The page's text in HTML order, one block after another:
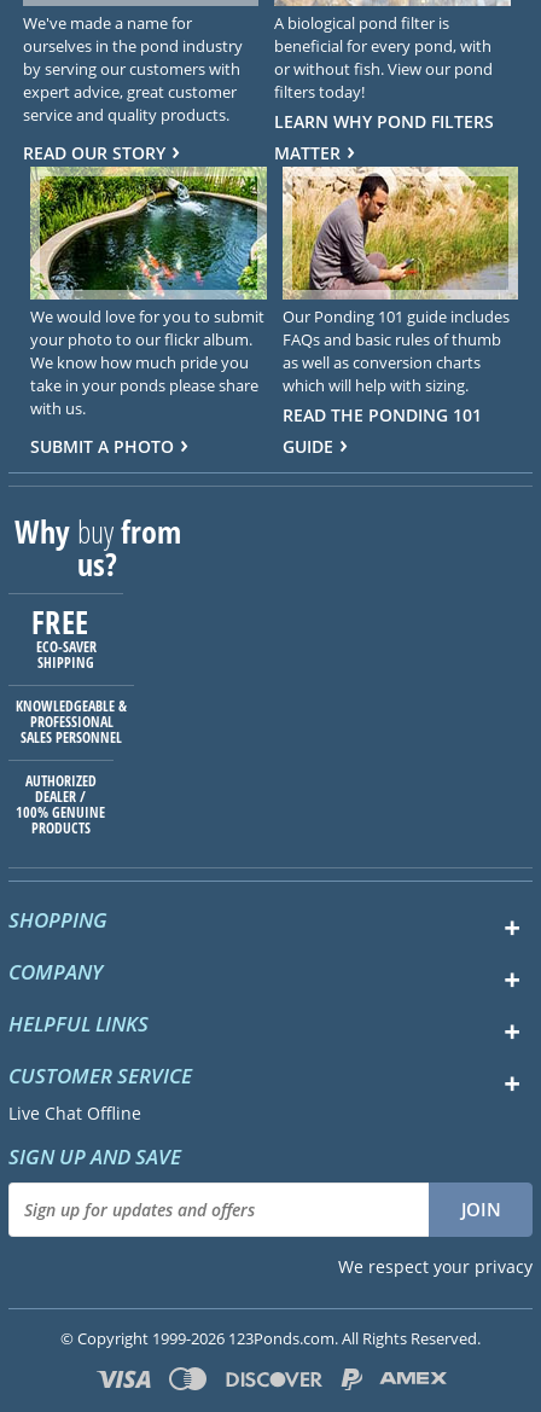
We've made a name for
ourselves in the pond industry
by serving our customers with
expert advice, great customer
service and quality products.
READ OUR STORY
A biological pond filter is
beneficial for every pond, with
or without fish. View our pond
filters today!
LEARN WHY POND FILTERS
MATTER
We would love for you to submit
your photo to our flickr album.
We know how much pride you
take in your ponds please share
with us.
SUBMIT A PHOTO
Our Ponding 101 guide includes
FAQs and basic rules of thumb
as well as conversion charts
which will help with sizing.
READ THE PONDING 101
GUIDE
Whybuyfrom
us?
FREE
ECO-SAVER
SHIPPING
KNOWLEDGEABLE &
PROFESSIONAL
SALES PERSONNEL
AUTHORIZED
DEALER /
100% GENUINE
PRODUCTS
SHOPPING
COMPANY
HELPFUL LINKS
CUSTOMER SERVICE
Live Chat Offline
SIGN UP AND SAVE
We respect your privacy
© Copyright 1999-2026 123Ponds.com. All Rights Reserved.